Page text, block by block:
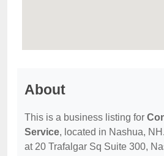
About
This is a business listing for
Service, located in Nashua,
at 20 Trafalgar Sq Suite 300,